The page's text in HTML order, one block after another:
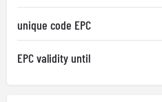
unique code EPC
EPC validity until